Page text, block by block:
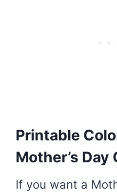
Printable
Mother’s Day
If you want a